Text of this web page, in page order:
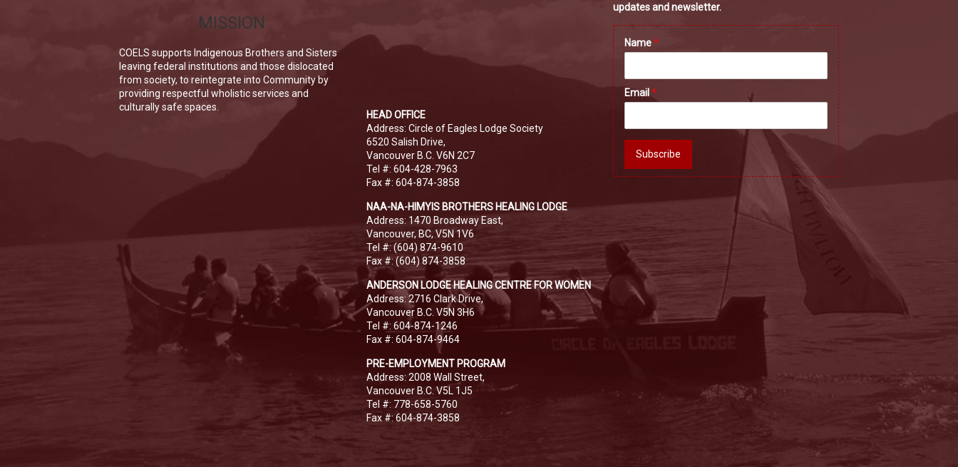
MISSION
COELS supports Indigenous Brothers and Sisters
leaving federal institutions and those dislocated
from society, to reintegrate into Community by
providing respectful wholistic services and
culturally safe spaces.
HEAD OFFICE
Address: Circle of Eagles Lodge Society
6520 Salish Drive,
Vancouver B.C. V6N 2C7
Tel #: 604-428-7963
Fax #: 604-874-3858
NAA-NA-HIMYIS BROTHERS HEALING LODGE
Address: 1470 Broadway East,
Vancouver, BC, V5N 1V6
Tel #: (604) 874-9610
Fax #: (604) 874-3858
ANDERSON LODGE HEALING CENTRE FOR WOMEN
Address: 2716 Clark Drive,
Vancouver B.C. V5N 3H6
Tel #: 604-874-1246
Fax #: 604-874-9464
PRE-EMPLOYMENT PROGRAM
Address: 2008 Wall Street,
Vancouver B.C. V5L 1J5
Tel #: 778-658-5760
Fax #: 604-874-3858
updates and newsletter.
Name*
Email*
Subscribe